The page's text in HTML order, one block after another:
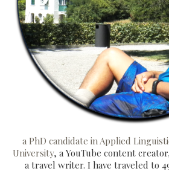
a PhD candidate in Applied
University, a YouTube content
a travel writer. I have traveled to